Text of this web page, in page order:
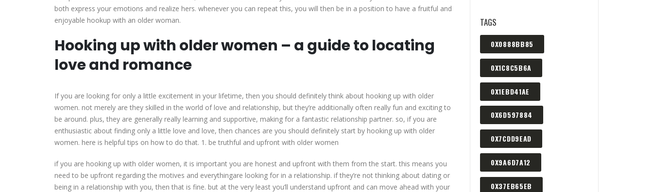
both express your emotions and realize hers. whenever you can repeat this, you will then be in a position to have a fruitful and
enjoyable hookup with an older woman.
Hooking up with older women – a guide to locating
love and romance
If you are looking for only a little excitement in your lifetime, then you should definitely think about hooking up with older
women. not merely are they skilled in the world of love and relationship, but they’re additionally often really fun and exciting to
be around. plus, they are generally really learning and supportive, making for a fantastic relationship partner. so, if you are
enthusiastic about finding only a little love and love, then chances are you should definitely start by hooking up with older
women. here is helpful tips on how to do that. 1. be truthful and upfront with older women
if you are hooking up with older women, it is important you are honest and upfront with them from the start. this means you
need to be upfront regarding the motives and everythingare looking for in a relationship. if they’re not thinking about dating or
being in a relationship with you, then that is fine. but at the very least you’ll understand upfront and can move ahead with your
TAGS
0X0888BB85
0X1C8C5B6A
0X1EBD41AE
0X6D597884
0X7CDD9EAD
0X9A6D7A12
0X37EB65EB